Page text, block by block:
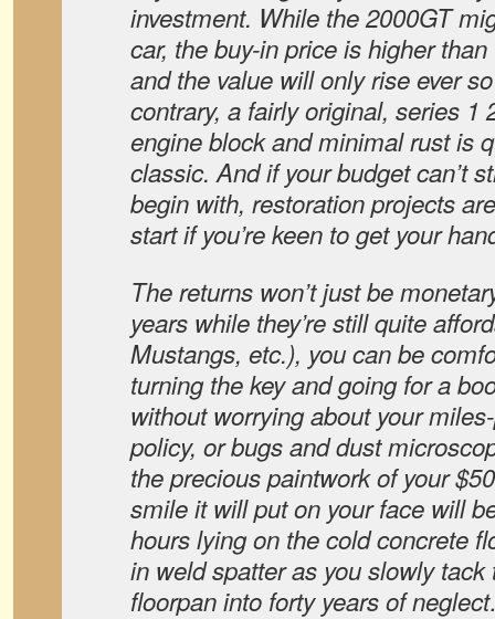
investment. While the 2000GT
car, the buy-in price is higher
and the value will only rise ever
contrary, a fairly original, series 1
engine block and minimal rust is
classic. And if your budget can’t
begin with, restoration projects
start if you’re keen to get your
The returns won’t just be
years while they’re still quite
Mustangs, etc.), you can be
turning the key and going for a
without worrying about your
policy, or bugs and dust
the precious paintwork of your
smile it will put on your face will
hours lying on the cold concrete
in weld spatter as you slowly tack
floorpan into forty years of